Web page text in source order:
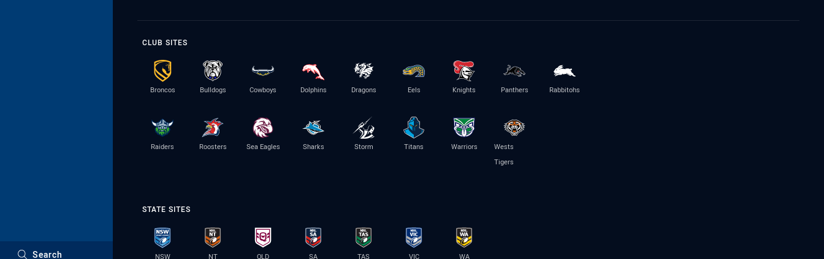
Search
CLUB SITES
Broncos Bulldogs Cowboys Dolphins Dragons Eels Knights Panthers Rabbitohs
Raiders Roosters Sea Eagles Sharks Storm Titans Warriors
Wests
Tigers
STATE SITES
NSW NT QLD SA TAS VIC WA